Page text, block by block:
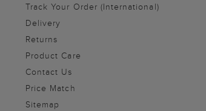
Track Your Order (International)
Delivery
Returns
Product Care
Contact Us
Price Match
Sitemap